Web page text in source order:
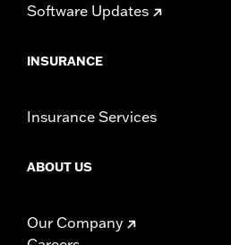
Software Updates
INSURANCE
Insurance Services
ABOUT US
Our Company